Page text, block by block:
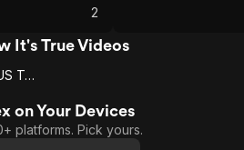
people's lives
Are they
decides
2
basic sins of the
It's True Videos
Girl You Know It's True (US Trailer 1)
on Your Devices
platforms. Pick yours.